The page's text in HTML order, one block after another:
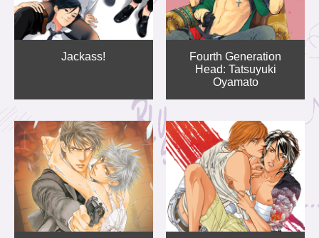
Jackass!
Fourth Generation
Head: Tatsuyuki
Oyamato